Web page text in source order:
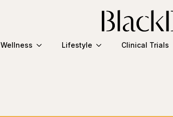
Wellness Lifestyle Clinical Trials